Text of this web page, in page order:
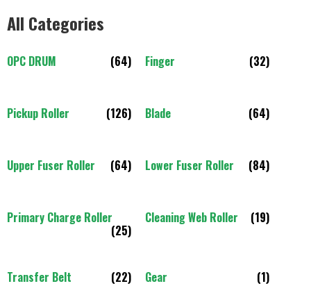
All Categories
OPC DRUM (64) Finger (32)
Pickup Roller (126) Blade (64)
Upper Fuser Roller (64) Lower Fuser Roller (84)
Primary Charge Roller
(25)
Cleaning Web Roller (19)
Transfer Belt (22) Gear (1)